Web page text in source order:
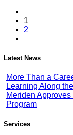
1
2
Latest News
More Than a
Learning Along
Meriden
Program
Services